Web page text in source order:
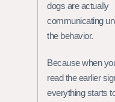
dogs are actually
communicating
the behavior.
Because when
read the earlier
everything starts